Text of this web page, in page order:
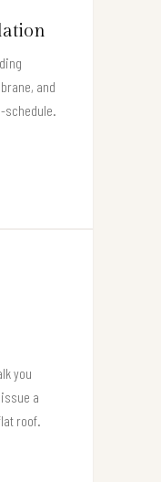
and
schedule.
you
a
roof.